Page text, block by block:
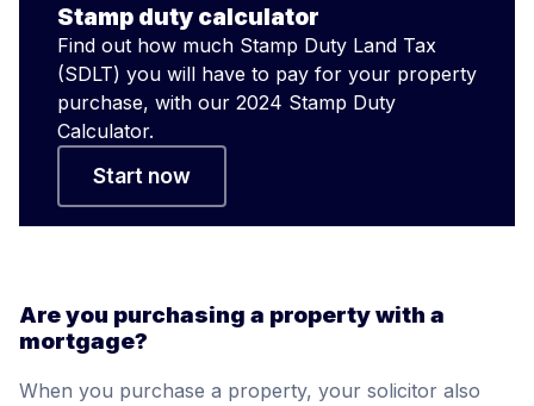
Stamp duty calculator
Find out how much Stamp Duty Land Tax
(SDLT) you will have to pay for your property
purchase, with our 2024 Stamp Duty
Calculator.
Start now
Are you purchasing a property with a
mortgage?
When you purchase a property, your solicitor also